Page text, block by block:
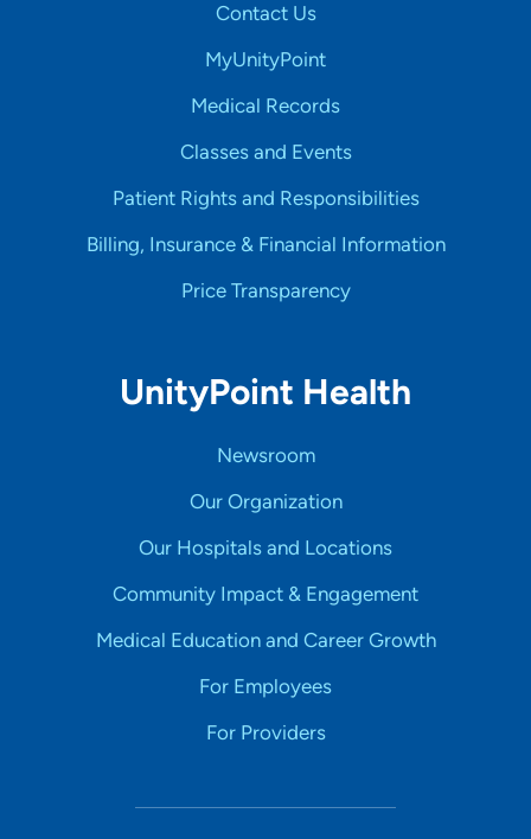
Contact Us
MyUnityPoint
Medical Records
Classes and Events
Patient Rights and Responsibilities
Billing, Insurance & Financial Information
Price Transparency
UnityPoint Health
Newsroom
Our Organization
Our Hospitals and Locations
Community Impact & Engagement
Medical Education and Career Growth
For Employees
For Providers